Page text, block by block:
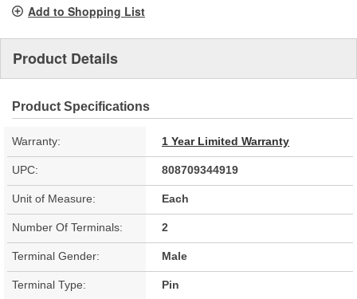
Add to Shopping List
Product Details
Product Specifications
Warranty: 1 Year Limited Warranty
UPC: 808709344919
Unit of Measure: Each
Number Of Terminals: 2
Terminal Gender: Male
Terminal Type: Pin